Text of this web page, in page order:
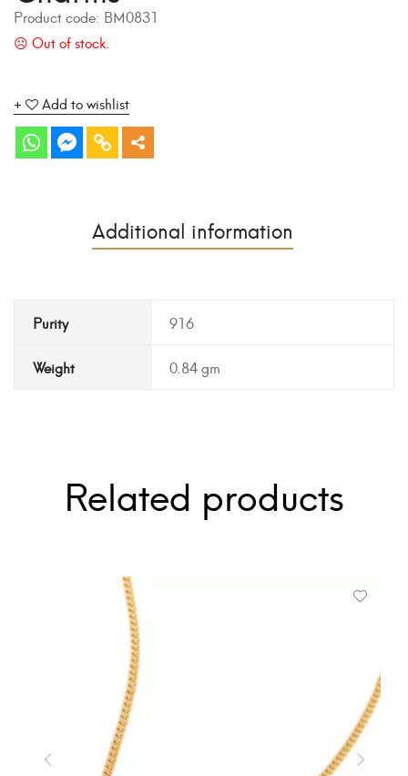
Product code: BM0831
Add to wishlist
Additional information
Purity 916
Weight 0.84 gm
Related products